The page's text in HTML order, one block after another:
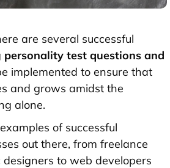
are several successful
personality test questions and
implemented to ensure that
and grows amidst the
alone.
of successful
out there, from freelance
to web developers